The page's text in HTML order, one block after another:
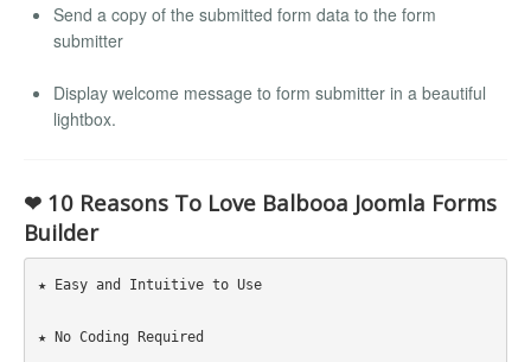
Send a copy of the submitted form data to the form
submitter
Display welcome message to form submitter in a beautiful
lightbox.
❤ 10 Reasons To Love Balbooa Joomla Forms
Builder
★ Easy and Intuitive to Use
★ No Coding Required